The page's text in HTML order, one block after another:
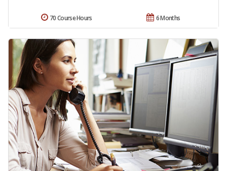
6 Months
70 Course Hours